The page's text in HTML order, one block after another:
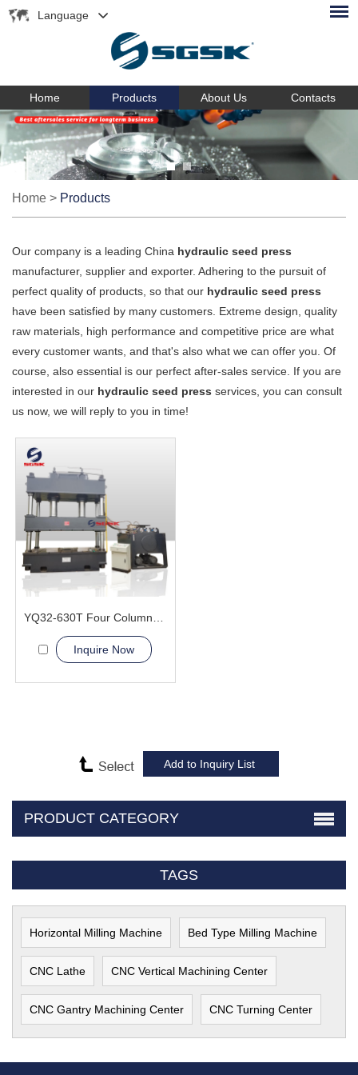
Language
Home Products About Us Contacts
Home > Products
Our company is a leading China hydraulic seed press
manufacturer, supplier and exporter. Adhering to the pursuit of
perfect quality of products, so that our hydraulic seed press
have been satisfied by many customers. Extreme design, quality
raw materials, high performance and competitive price are what
every customer wants, and that's also what we can offer you. Of
course, also essential is our perfect after-sales service. If you are
interested in our hydraulic seed press services, you can consult
us now, we will reply to you in time!
Inquire Now
PRODUCT CATEGORY
TAGS
Horizontal Milling Machine Bed Type Milling Machine
CNC Lathe CNC Vertical Machining Center
CNC Gantry Machining Center CNC Turning Center